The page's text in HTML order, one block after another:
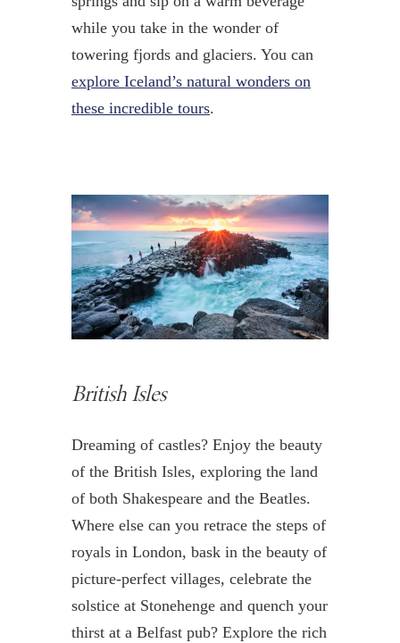
while you take in the wonder of
towering fjords and glaciers. You can
explore Iceland’s natural wonders on
these incredible tours.
British Isles
Dreaming of castles? Enjoy the beauty
of the British Isles, exploring the land
of both Shakespeare and the Beatles.
Where else can you retrace the steps of
royals in London, bask in the beauty of
picture-perfect villages, celebrate the
solstice at Stonehenge and quench your
thirst at a Belfast pub? Explore the rich